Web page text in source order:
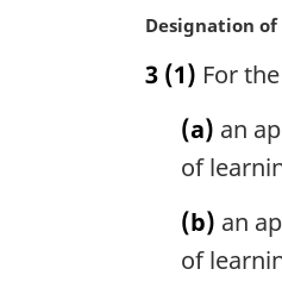
t
e
:
M
r
Designation
3 (1) For
(a) an
of
(b) an
of